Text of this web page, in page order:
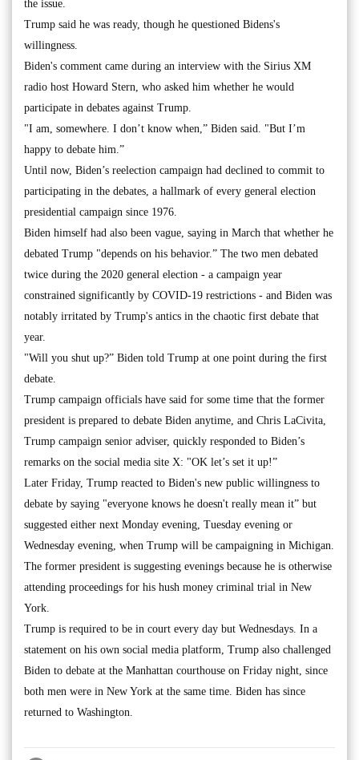
the issue.
Trump said he was ready, though he questioned Bidens's
willingness.
Biden's comment came during an interview with the Sirius XM
radio host Howard Stern, who asked him whether he would
participate in debates against Trump.
"I am, somewhere. I don’t know when,” Biden said. "But I’m
happy to debate him.”
Until now, Biden’s reelection campaign had declined to commit to
participating in the debates, a hallmark of every general election
presidential campaign since 1976.
Biden himself had also been vague, saying in March that whether he
debated Trump "depends on his behavior.” The two men debated
twice during the 2020 general election - a campaign year
constrained significantly by COVID-19 restrictions - and Biden was
notably irritated by Trump's antics in the chaotic first debate that
year.
"Will you shut up?” Biden told Trump at one point during the first
debate.
Trump campaign officials have said for some time that the former
president is prepared to debate Biden anytime, and Chris LaCivita,
Trump campaign senior adviser, quickly responded to Biden’s
remarks on the social media site X: "OK let’s set it up!”
Later Friday, Trump reacted to Biden's new public willingness to
debate by saying "everyone knows he doesn't really mean it” but
suggested either next Monday evening, Tuesday evening or
Wednesday evening, when Trump will be campaigning in Michigan.
The former president is suggesting evenings because he is otherwise
attending proceedings for his hush money criminal trial in New
York.
Trump is required to be in court every day but Wednesdays. In a
statement on his own social media platform, Trump also challenged
Biden to debate at the Manhattan courthouse on Friday night, since
both men were in New York at the same time. Biden has since
returned to Washington.